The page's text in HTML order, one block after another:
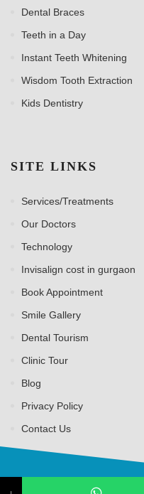
Dental Braces
Teeth in a Day
Instant Teeth Whitening
Wisdom Tooth Extraction
Kids Dentistry
SITE LINKS
Services/Treatments
Our Doctors
Technology
Invisalign cost in gurgaon
Book Appointment
Smile Gallery
Dental Tourism
Clinic Tour
Blog
Privacy Policy
Contact Us